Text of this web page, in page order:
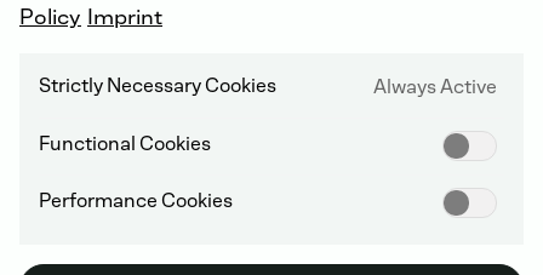
INTROTEXT UNMANNED
Asaplayerintherapidly
growing
autonomous
leadingdrivesystems,
Policy Imprint
Strictly Necessary Cookies Always Active
Functional Cookies
Performance Cookies